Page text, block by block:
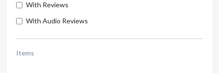
With Reviews
With Audio Reviews
Items